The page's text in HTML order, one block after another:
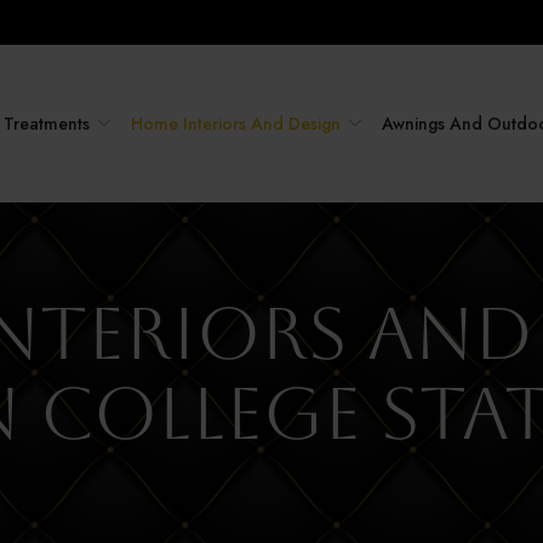
Home Interiors And Design Awnings And
and
College